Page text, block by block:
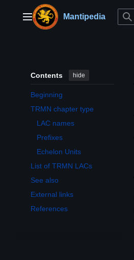
contentMain menuMantipedia
Contents hide
Beginning
TRMN chapter type
LAC names
Prefixes
Echelon Units
List of TRMN LACs
See also
External links
References